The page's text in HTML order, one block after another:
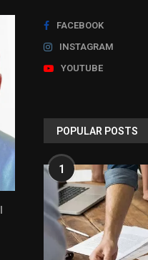
Documentary to reveal
train' footage
May 29, 2025
FACEBOOK
INSTAGRAM
YOUTUBE
POPULAR POSTS
1